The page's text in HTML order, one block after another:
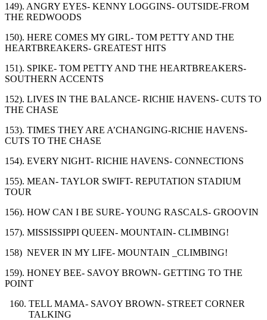
149). ANGRY EYES- KENNY LOGGINS- OUTSIDE-FROM
THE REDWOODS
150). HERE COMES MY GIRL- TOM PETTY AND THE
HEARTBREAKERS- GREATEST HITS
151). SPIKE- TOM PETTY AND THE HEARTBREAKERS-
SOUTHERN ACCENTS
152). LIVES IN THE BALANCE- RICHIE HAVENS- CUTS TO
THE CHASE
153). TIMES THEY ARE A’CHANGING-RICHIE HAVENS-
CUTS TO THE CHASE
154). EVERY NIGHT- RICHIE HAVENS- CONNECTIONS
155). MEAN- TAYLOR SWIFT- REPUTATION STADIUM
TOUR
156). HOW CAN I BE SURE- YOUNG RASCALS- GROOVIN
157). MISSISSIPPI QUEEN- MOUNTAIN- CLIMBING!
158) NEVER IN MY LIFE- MOUNTAIN _CLIMBING!
159). HONEY BEE- SAVOY BROWN- GETTING TO THE
POINT
TELL MAMA- SAVOY BROWN- STREET CORNER
TALKING